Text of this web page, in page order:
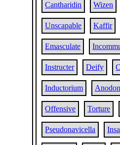
Cantharidin Wizen
Unscapable Kaffir
Emasculate
Instructer Deify
Inductorium Anodon
Offensive Torture
Pseudonavicella